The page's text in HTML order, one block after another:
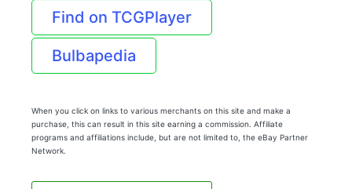
Find on TCGPlayer
Bulbapedia
When you click on links to various merchants on this site and make a
purchase, this can result in this site earning a commission. Affiliate
programs and affiliations include, but are not limited to, the eBay Partner
Network.